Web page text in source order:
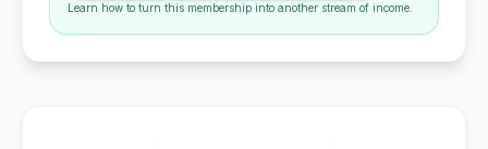
Learn how to turn this membership into another stream of income.